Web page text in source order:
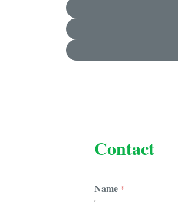
Contact
Name *